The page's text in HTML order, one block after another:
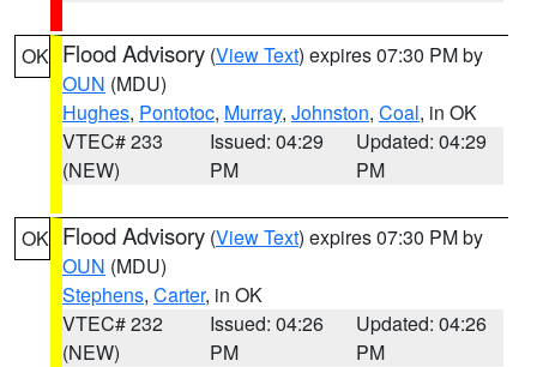
OK Flood Advisory (View Text) expires 07:30 PM by
OUN (MDU)
Hughes, Pontotoc, Murray, Johnston, Coal, in OK
VTEC# 233
(NEW)
Issued: 04:29
PM
Updated: 04:29
PM
OK Flood Advisory (View Text) expires 07:30 PM by
OUN (MDU)
Stephens, Carter, in OK
VTEC# 232
(NEW)
Issued: 04:26
PM
Updated: 04:26
PM